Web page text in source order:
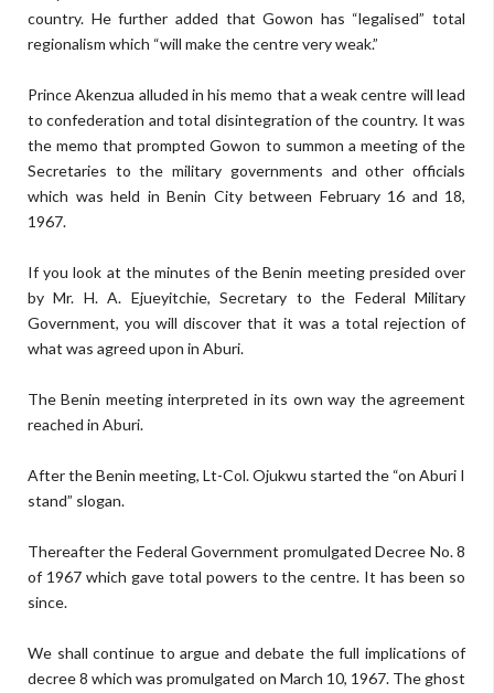
country. He further added that Gowon has “legalised” total
regionalism which “will make the centre very weak.”
Prince Akenzua alluded in his memo that a weak centre will lead
to confederation and total disintegration of the country. It was
the memo that prompted Gowon to summon a meeting of the
Secretaries to the military governments and other officials
which was held in Benin City between February 16 and 18,
1967.
If you look at the minutes of the Benin meeting presided over
by Mr. H. A. Ejueyitchie, Secretary to the Federal Military
Government, you will discover that it was a total rejection of
what was agreed upon in Aburi.
The Benin meeting interpreted in its own way the agreement
reached in Aburi.
After the Benin meeting, Lt-Col. Ojukwu started the “on Aburi I
stand” slogan.
Thereafter the Federal Government promulgated Decree No. 8
of 1967 which gave total powers to the centre. It has been so
since.
We shall continue to argue and debate the full implications of
decree 8 which was promulgated on March 10, 1967. The ghost